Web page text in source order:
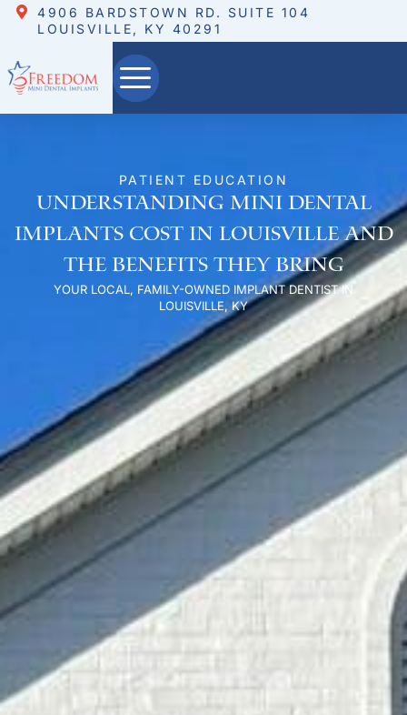
4906 BARDSTOWN RD. SUITE 104
LOUISVILLE, KY 40291
PATIENT EDUCATION
Understanding Mini Dental
Implants Cost in Louisville and
the Benefits They Bring
YOUR LOCAL, FAMILY-OWNED IMPLANT DENTIST IN
LOUISVILLE, KY